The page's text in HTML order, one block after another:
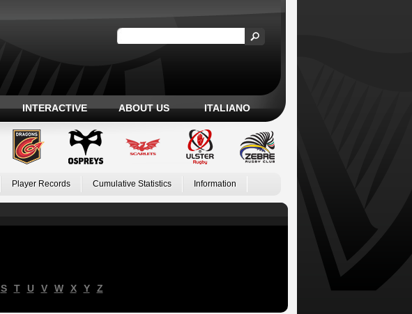
INTERACTIVE ABOUT US ITALIANO
Player Records Cumulative Statistics Information
S T U V W X Y Z